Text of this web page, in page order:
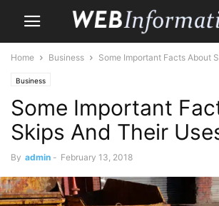
Home Business Some Important Facts About
Business
Some Important
Skips And Their
By admin - February 13, 2018